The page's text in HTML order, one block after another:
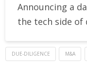
Announcing a
the tech side of
DUE-DILIGENCE M&A